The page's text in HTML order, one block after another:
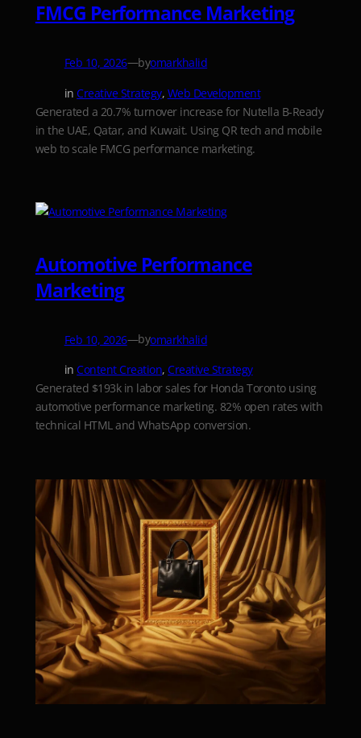
FMCG Performance Marketing
Feb 10, 2026—byomarkhalid
inCreative Strategy, Web Development
Generated a 20.7% turnover increase for Nutella B-Ready
in the UAE, Qatar, and Kuwait. Using QR tech and mobile
web to scale FMCG performance marketing.
Automotive Performance
Marketing
Feb 10, 2026—byomarkhalid
inContent Creation, Creative Strategy
Generated $193k in labor sales for Honda Toronto using
automotive performance marketing. 82% open rates with
technical HTML and WhatsApp conversion.